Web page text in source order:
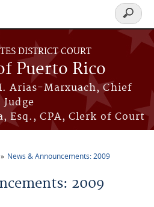
DISTRICT COURT
Puerto Rico
Arias-Marxuach, Chief
Judge
Esq., CPA, Clerk of Court
Search
form
News & Announcements: 2009
2009